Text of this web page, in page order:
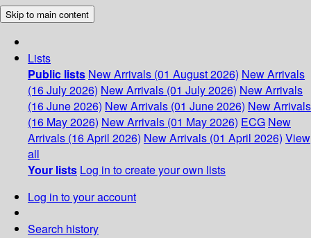
Skip to main content
Lists
Public lists New Arrivals (01 August 2026) New Arrivals
(16 July 2026) New Arrivals (01 July 2026) New Arrivals
(16 June 2026) New Arrivals (01 June 2026) New Arrivals
(16 May 2026) New Arrivals (01 May 2026) ECG New
Arrivals (16 April 2026) New Arrivals (01 April 2026) View
all
Your lists Log in to create your own lists
Log in to your account
Search history